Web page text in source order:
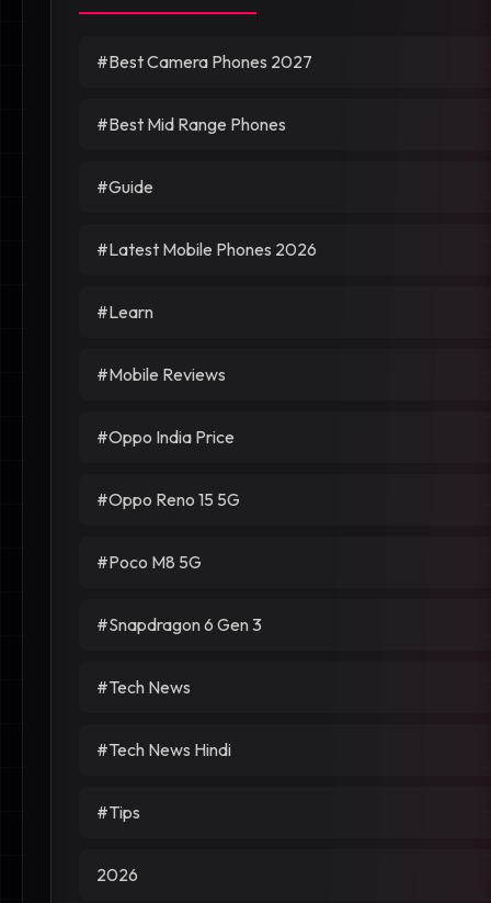
#Best Camera Phones 2027
#Best Mid Range Phones
#Guide
#Latest Mobile Phones 2026
#Learn
#Mobile Reviews
#Oppo India Price
#Oppo Reno 15 5G
#Poco M8 5G
#Snapdragon 6 Gen 3
#Tech News
#Tech News Hindi
#Tips
2026